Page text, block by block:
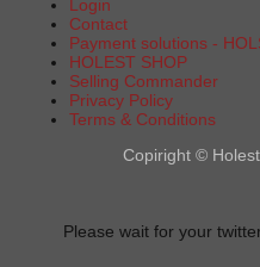
Login
Contact
Payment solutions -
HOLEST SHOP
Selling Commander
Privacy Policy
Terms & Conditions
Copiright ©
Please wait for your